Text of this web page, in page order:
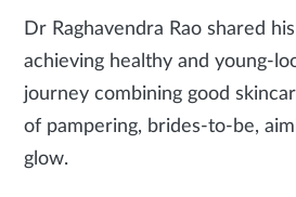
Dr Raghavendra Rao shared
achieving healthy and young-
journey combining good
of pampering, brides-to-be,
glow.